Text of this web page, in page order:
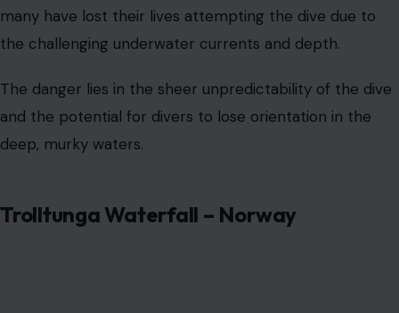
Image Credit:123RF Photos
Trolltunga, which translates to “Troll’s Tongue,” is an
iconic rock formation perched high above a lake in
Norway. Visitors who hike up to this perilous viewpoint
are treated to a breathtaking panorama, but for those
With its sheer drop and the freezing cold water, hiking